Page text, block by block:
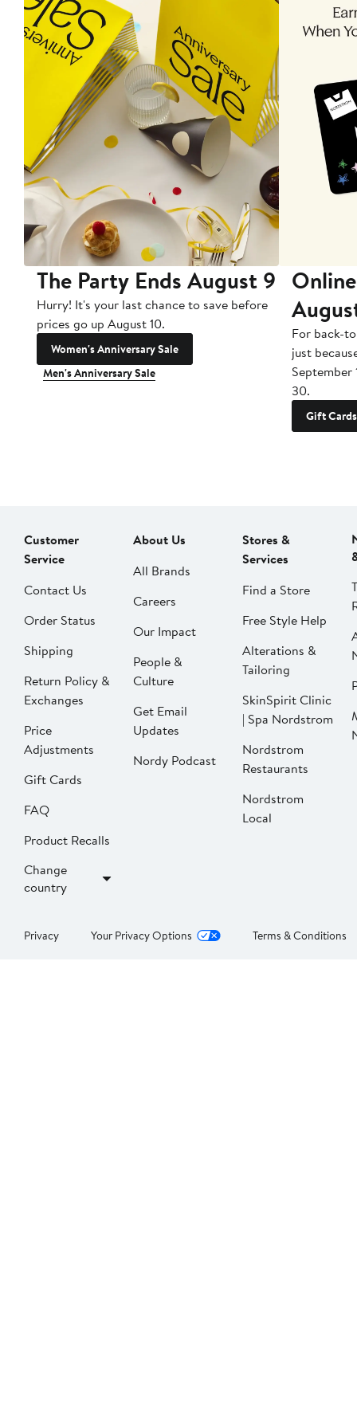
The Party Ends August 9
Hurry! It's your last chance to save before
prices go up August 10.
Women's Anniversary Sale
Men's Anniversary Sale
For back-
just
September
30.
Gift Cards
Customer
Service
Contact Us
Order Status
Shipping
Return Policy &
Exchanges
Price
Adjustments
Gift Cards
FAQ
Product Recalls
Change
country
About Us
All Brands
Careers
Our Impact
People &
Culture
Get Email
Updates
Nordy Podcast
Stores &
Services
Find a Store
Free Style Help
Alterations &
Tailoring
SkinSpirit Clinic
| Spa Nordstrom
Nordstrom
Restaurants
Nordstrom
Local
Privacy Your Privacy Options Terms & Conditions